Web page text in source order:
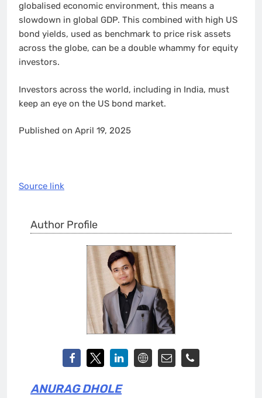
globalised economic environment, this means a
slowdown in global GDP. This combined with high US
bond yields, used as benchmark to price risk assets
across the globe, can be a double whammy for equity
investors.
Investors across the world, including in India, must
keep an eye on the US bond market.
Published on April 19, 2025
Source link
Author Profile
ANURAG DHOLE